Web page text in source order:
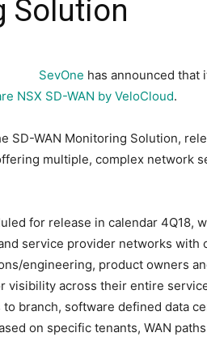
Solution
SevOne has announced that
NSX SD-WAN by VeloCloud.
SD-WAN Monitoring Solution,
multiple, complex network
for release in calendar 4Q18,
service provider networks with
engineering, product owners
visibility across their entire
branch, software defined data
on specific tenants, WAN